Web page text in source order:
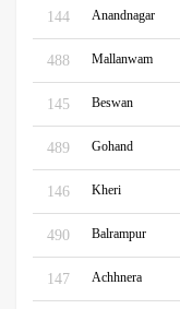
144 Anandnagar
488 Mallanwam
145 Beswan
489 Gohand
146 Kheri
490 Balrampur
147 Achhnera